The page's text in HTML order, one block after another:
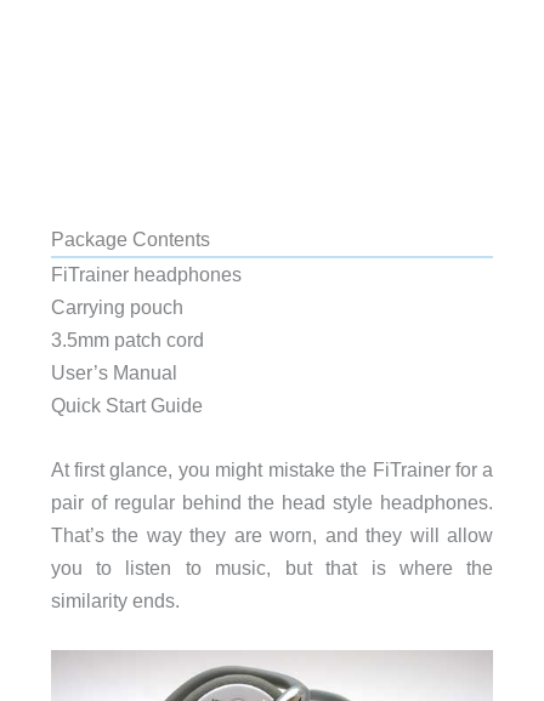
Package Contents
FiTrainer headphones
Carrying pouch
3.5mm patch cord
User’s Manual
Quick Start Guide
At first glance, you might mistake the FiTrainer for a
pair of regular behind the head style headphones.
That’s the way they are worn, and they will allow
you to listen to music, but that is where the
similarity ends.